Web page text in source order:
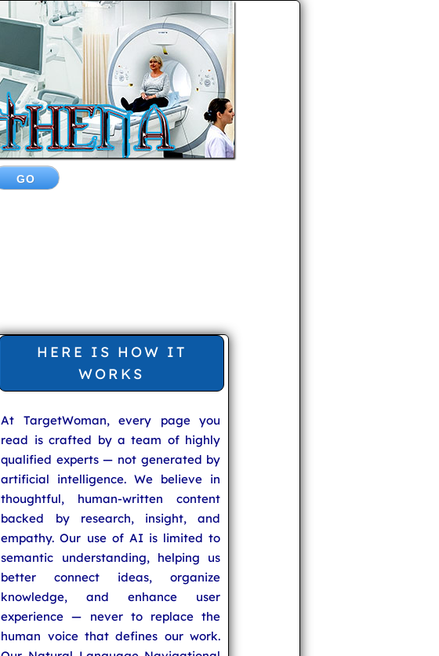
HERE IS HOW IT
WORKS
At TargetWoman, every page you
read is crafted by a team of highly
qualified experts — not generated by
artificial intelligence. We believe in
thoughtful, human-written content
backed by research, insight, and
empathy. Our use of AI is limited to
semantic understanding, helping us
better connect ideas, organize
knowledge, and enhance user
experience — never to replace the
human voice that defines our work.